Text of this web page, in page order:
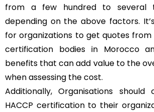
from a few hundred to several
depending on the above factors.
for organizations to get quotes from
certification bodies in Morocco
benefits that can add value to the
when assessing the cost.
Additionally, Organisations should
HACCP certification to their